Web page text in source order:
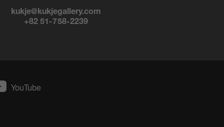
kukje@kukjegallery.com
+82 51-758-2239
YouTube